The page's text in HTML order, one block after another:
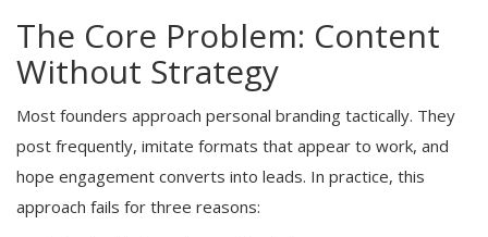
The Core Problem: Content
Without Strategy
Most founders approach personal branding tactically. They
post frequently, imitate formats that appear to work, and
hope engagement converts into leads. In practice, this
approach fails for three reasons: